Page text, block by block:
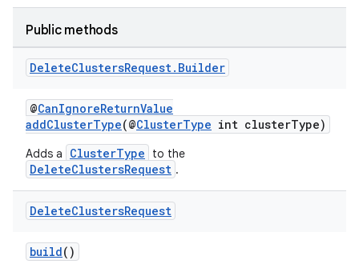
Public methods
DeleteClustersRequest. Builder
@CanIgnoreReturnValue
addClusterType(@ClusterType int clusterType)
Adds a ClusterType to the
DeleteClustersRequest .
DeleteClustersRequest
build()